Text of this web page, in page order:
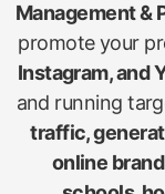
Management &
promote your
Instagram, and
and running
traffic,
online